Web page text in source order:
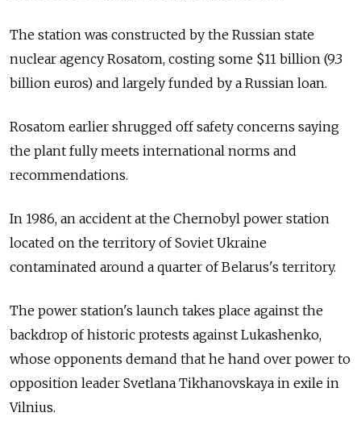
The station was constructed by the Russian state
nuclear agency Rosatom, costing some $11 billion (9.3
billion euros) and largely funded by a Russian loan.
Rosatom earlier shrugged off safety concerns saying
the plant fully meets international norms and
recommendations.
In 1986, an accident at the Chernobyl power station
located on the territory of Soviet Ukraine
contaminated around a quarter of Belarus's territory.
The power station's launch takes place against the
backdrop of historic protests against Lukashenko,
whose opponents demand that he hand over power to
opposition leader Svetlana Tikhanovskaya in exile in
Vilnius.